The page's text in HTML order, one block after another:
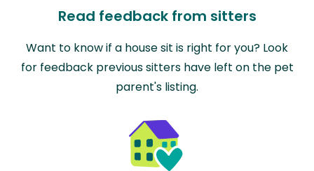
Read feedback from sitters
Want to know if a house sit is right for you? Look
for feedback previous sitters have left on the pet
parent's listing.